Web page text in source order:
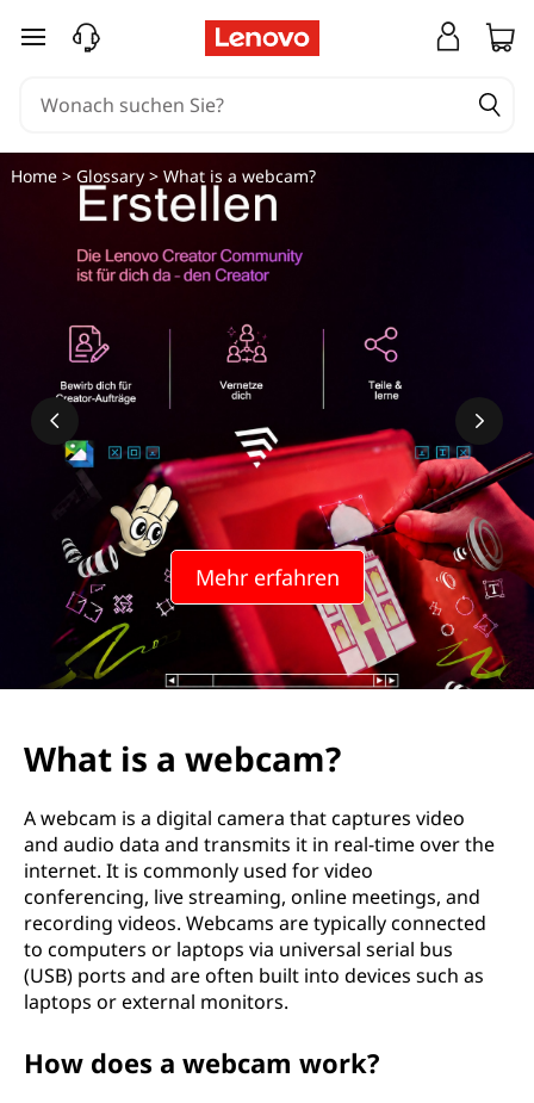
W
k
zum Hauptinhalt springen
Mehr erfahren
Home> Glossary> What is a webcam?
What is a webcam?
A webcam is a digital camera that captures video
and audio data and transmits it in real-time over the
internet. It is commonly used for video
conferencing, live streaming, online meetings, and
recording videos. Webcams are typically connected
to computers or laptops via universal serial bus
(USB) ports and are often built into devices such as
laptops or external monitors.
How does a webcam work?